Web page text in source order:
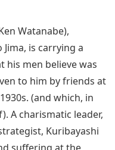
Gibson’s
familiar stories
that show how
are (plot-wise,
Alamo). It’s a long,
veer a little
with letters found on
to recognize
It can be found in